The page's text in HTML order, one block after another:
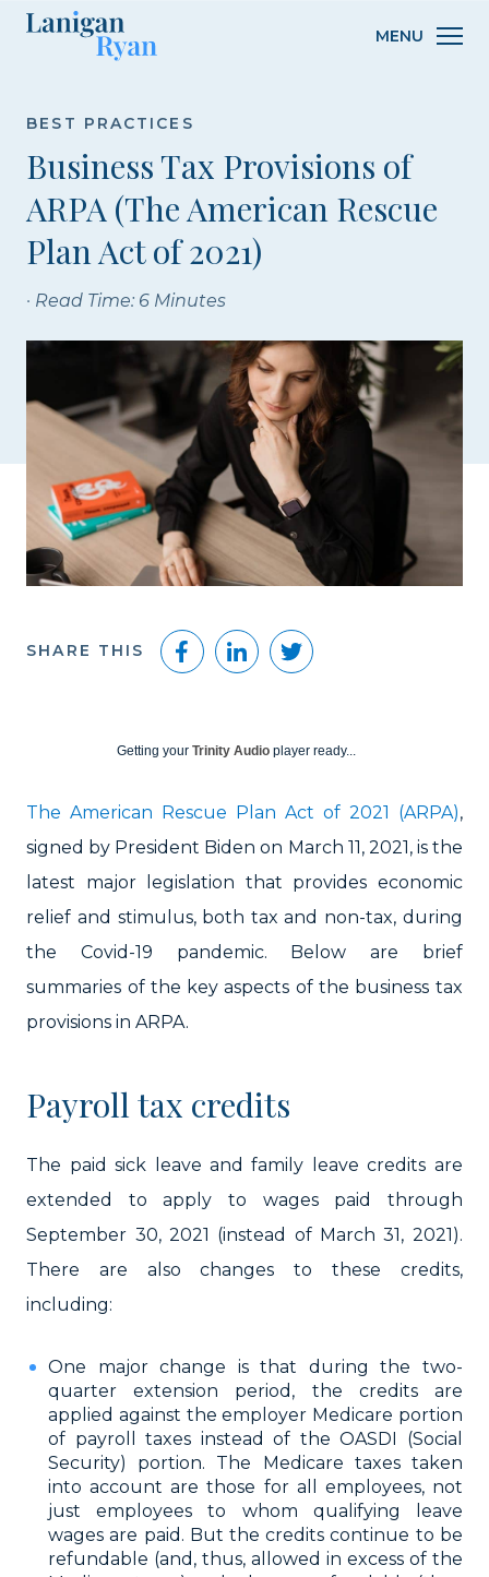
Lanigan
MENU
BEST PRACTICES
Business Tax Provisions of
ARPA (The American Rescue
Plan Act of 2021)
· Read Time: 6 Minutes
SHARE THIS
FacebookLinkedInTwitter
Getting yourTrinity Audio player ready...
The American Rescue Plan Act of 2021 (ARPA),
signed by President Biden on March 11, 2021, is the
latest major legislation that provides economic
relief and stimulus, both tax and non-tax, during
the Covid-19 pandemic. Below are brief
summaries of the key aspects of the business tax
provisions in ARPA.
Payroll tax credits
The paid sick leave and family leave credits are
extended to apply to wages paid through
September 30, 2021 (instead of March 31, 2021).
There are also changes to these credits,
including:
One major change is that during the two-
quarter extension period, the credits are
applied against the employer Medicare portion
of payroll taxes instead of the OASDI (Social
Security) portion. The Medicare taxes taken
into account are those for all employees, not
just employees to whom qualifying leave
wages are paid. But the credits continue to be
refundable (and, thus, allowed in excess of the